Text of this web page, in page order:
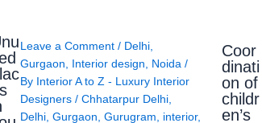
Leave a Comment / Delhi,
Gurgaon
Interior design Noida /
By Interior A to Z - Luxury Interior
Designers / Chhatarpur Delhi,
Delhi, Gurgaon Gurugram interior,
Coor
dinati
on of
childr
en’s